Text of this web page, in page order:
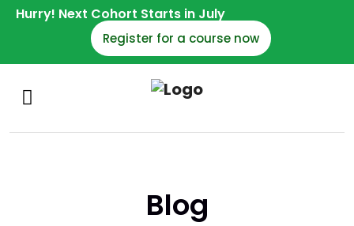
Hurry! Next Cohort Starts in July
Register for a course now
Blog